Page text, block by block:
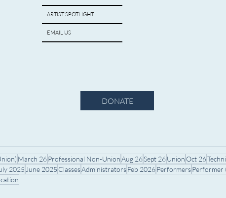
ARTIST SPOTLIGHT
EMAIL US
DONATE
March 26Professional Non-UnionAug 26Sept 26Union Oct 26
2025 June 2025 ClassesAdministratorsFeb 2026PerformersPerformer